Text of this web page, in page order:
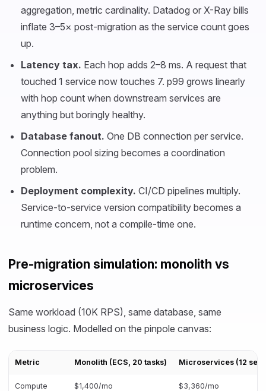
aggregation, metric cardinality. Datadog or X-Ray bills
inflate 3–5× post-migration as the service count goes
up.
Latency tax. Each hop adds 2–8 ms. A request that
touched 1 service now touches 7. p99 grows linearly
with hop count when downstream services are
anything but boringly healthy.
Database fanout. One DB connection per service.
Connection pool sizing becomes a coordination
problem.
Deployment complexity. CI/CD pipelines multiply.
Service-to-service version compatibility becomes a
runtime concern, not a compile-time one.
Pre-migration simulation: monolith vs
microservices
Same workload (10K RPS), same database, same
business logic. Modelled on the pinpole canvas:
Metric Monolith (ECS, 20 tasks) Microservices (12
Compute $1,400/mo $3,360/mo